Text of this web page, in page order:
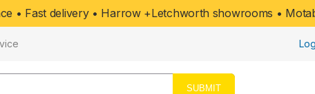
• Fast delivery • Harrow +Letchworth showrooms •
SUBMIT